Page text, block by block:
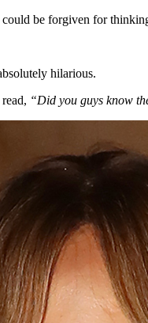
be forgiven for
hilarious.
“Did you guys know